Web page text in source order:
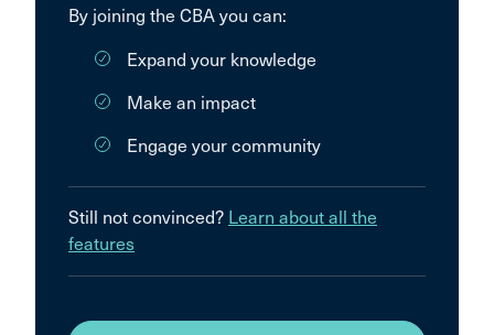
By joining the CBA you can:
Expand your knowledge
Make an impact
Engage your community
Still not convinced? Learn about all the
features